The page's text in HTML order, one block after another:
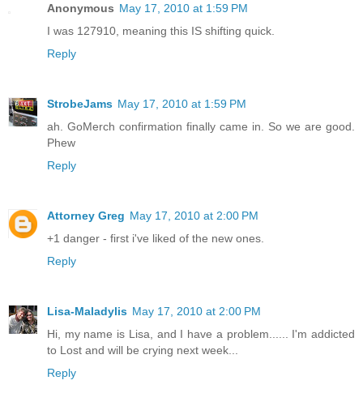
Anonymous May 17, 2010 at 1:59 PM
I was 127910, meaning this IS shifting quick.
Reply
StrobeJams May 17, 2010 at 1:59 PM
ah. GoMerch confirmation finally came in. So we are good.
Phew
Reply
Attorney Greg May 17, 2010 at 2:00 PM
+1 danger - first i've liked of the new ones.
Reply
Lisa-Maladylis May 17, 2010 at 2:00 PM
Hi, my name is Lisa, and I have a problem...... I'm addicted
to Lost and will be crying next week...
Reply